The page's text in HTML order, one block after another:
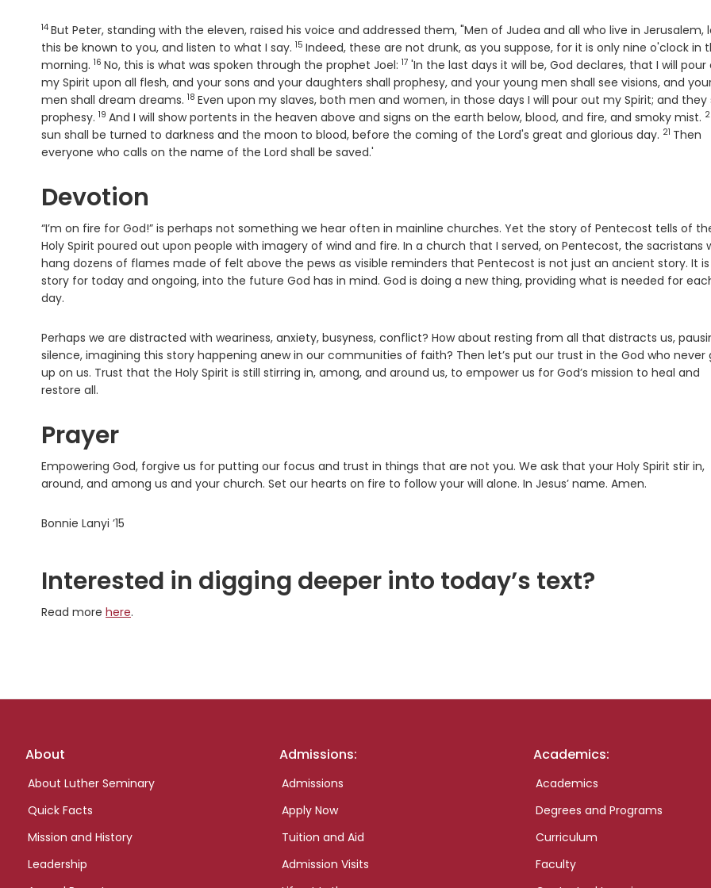
Verse
14 But Peter, standing with the eleven, raised his voice and addressed them, "Men of Judea and all who live in Jerusalem,
this be known to you, and listen to what I say. Verse
15 Indeed, these are not drunk, as you suppose, for it is only nine o'clock in
morning. Verse
16 No, this is what was spoken through the prophet Joel: Verse
17 'In the last days it will be, God declares, that I will pour
my Spirit upon all flesh, and your sons and your daughters shall prophesy, and your young men shall see visions, and
men shall dream dreams. Verse
18 Even upon my slaves, both men and women, in those days I will pour out my Spirit; and they
prophesy. Verse
19 And I will show portents in the heaven above and signs on the earth below, blood, and fire, and smoky mist.
sun shall be turned to darkness and the moon to blood, before the coming of the Lord's great and glorious day. Verse
21 Then
everyone who calls on the name of the Lord shall be saved.'
Devotion
“I’m on fire for God!” is perhaps not something we hear often in mainline churches. Yet the story of Pentecost tells of
Holy Spirit poured out upon people with imagery of wind and fire. In a church that I served, on Pentecost, the sacristans
hang dozens of flames made of felt above the pews as visible reminders that Pentecost is not just an ancient story. It is
story for today and ongoing, into the future God has in mind. God is doing a new thing, providing what is needed for
day.
Perhaps we are distracted with weariness, anxiety, busyness, conflict? How about resting from all that distracts us,
silence, imagining this story happening anew in our communities of faith? Then let’s put our trust in the God who never
up on us. Trust that the Holy Spirit is still stirring in, among, and around us, to empower us for God’s mission to heal and
restore all.
Prayer
Empowering God, forgive us for putting our focus and trust in things that are not you. We ask that your Holy Spirit stir in,
around, and among us and your church. Set our hearts on fire to follow your will alone. In Jesus’ name. Amen.
Bonnie Lanyi ’15
Interested in digging deeper into today’s text?
Read more here.
Footer
About
About Luther Seminary
Quick Facts
Mission and History
Leadership
Admissions:
Admissions
Apply Now
Tuition and Aid
Admission Visits
Academics:
Academics
Degrees and Programs
Curriculum
Faculty